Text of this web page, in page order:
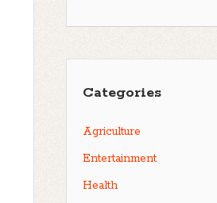
Categories
Agriculture
Entertainment
Health